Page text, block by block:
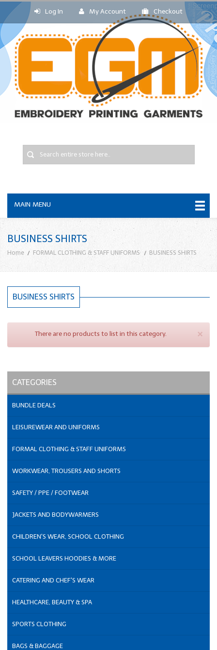
Log In My Account Checkout
MAIN MENU
BUSINESS SHIRTS
Home FORMAL CLOTHING & STAFF UNIFORMS BUSINESS SHIRTS
BUSINESS SHIRTS
×
There are no products to list in this category.
CATEGORIES
BUNDLE DEALS
LEISUREWEAR AND UNIFORMS
FORMAL CLOTHING & STAFF UNIFORMS
WORKWEAR, TROUSERS AND SHORTS
SAFETY / PPE / FOOTWEAR
JACKETS AND BODYWARMERS
CHILDREN'S WEAR, SCHOOL CLOTHING
SCHOOL LEAVERS HOODIES & MORE
CATERING AND CHEF'S WEAR
HEALTHCARE, BEAUTY & SPA
SPORTS CLOTHING
BAGS & BAGGAGE